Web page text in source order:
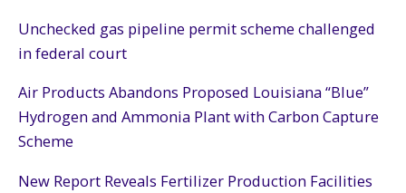
Unchecked gas pipeline permit scheme challenged
in federal court
Air Products Abandons Proposed Louisiana “Blue”
Hydrogen and Ammonia Plant with Carbon Capture
Scheme
New Report Reveals Fertilizer Production Facilities